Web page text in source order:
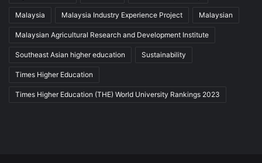
Malaysia Malaysia Industry Experience Project Malaysian
Malaysian Agricultural Research and Development Institute
Southeast Asian higher education Sustainability
Times Higher Education
Times Higher Education (THE) World University Rankings 2023